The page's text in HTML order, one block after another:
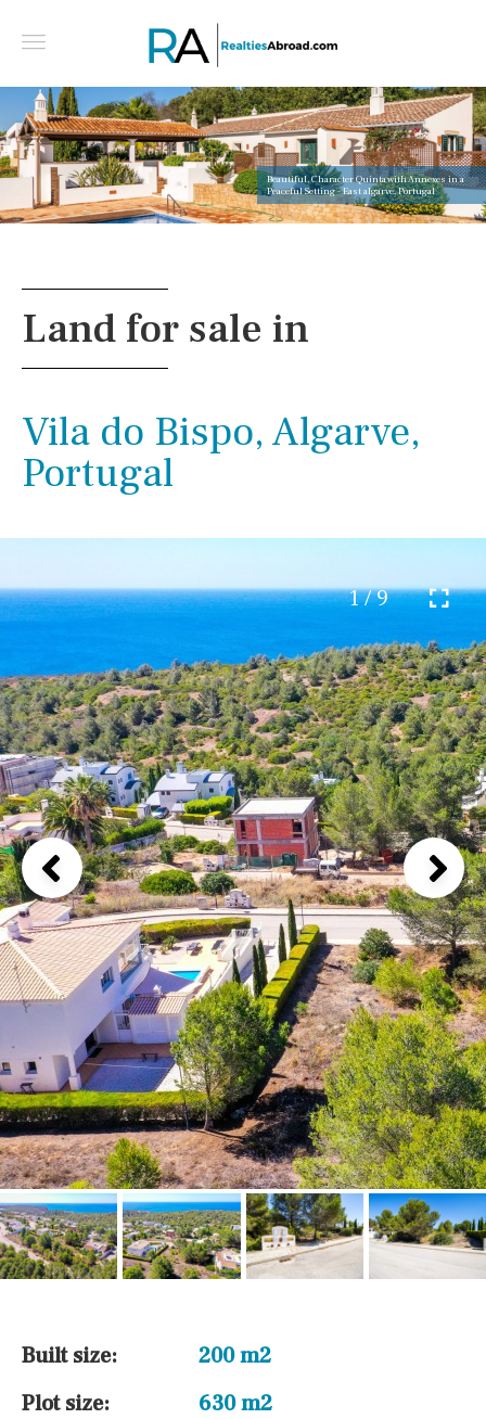
Beautiful, Character Quinta with Annexes in a
Peaceful Setting - East algarve, Portugal
Land for sale in
Vila do Bispo, Algarve,
Portugal
1 / 9
Built size:
200 m2
Plot size:
630 m2